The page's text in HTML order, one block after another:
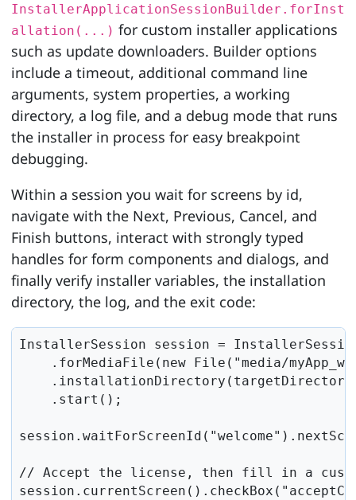
InstallerApplicationSessionBuilder.forInst
allation(...) for custom installer applications
such as update downloaders. Builder options
include a timeout, additional command line
arguments, system properties, a working
directory, a log file, and a debug mode that runs
the installer in process for easy breakpoint
debugging.
Within a session you wait for screens by id,
navigate with the Next, Previous, Cancel, and
Finish buttons, interact with strongly typed
handles for form components and dialogs, and
finally verify installer variables, the installation
directory, the log, and the exit code:
InstallerSession session =
.forMediaFile(new File("media/
    .start();
// Accept the license, then fill in a